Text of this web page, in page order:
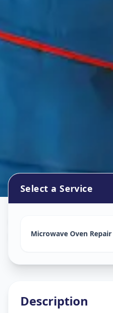
Narol,Ahmedabad
Select a Service
Microwave Oven Repair
Description